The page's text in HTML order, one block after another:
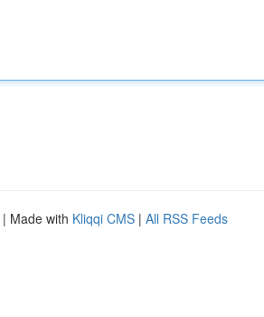
| Made with Kliqqi CMS | All RSS Feeds